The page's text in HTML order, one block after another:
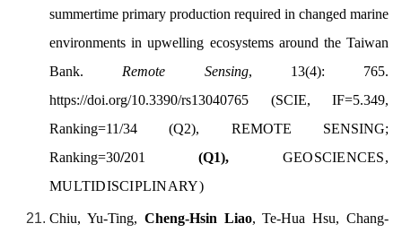
summertime primary production required in changed marine
environments in upwelling ecosystems around the Taiwan
Bank. Remote Sensing, 13(4): 765.
https://doi.org/10.3390/rs13040765 (SCIE, IF=5.349,
Ranking=11/34 (Q2), REMOTE SENSING;
Ranking=30/201 (Q1), GEOSCIENCES,
MULTIDISCIPLINARY)
Chiu, Yu-Ting, Cheng-Hsin Liao, Te-Hua Hsu, Chang-